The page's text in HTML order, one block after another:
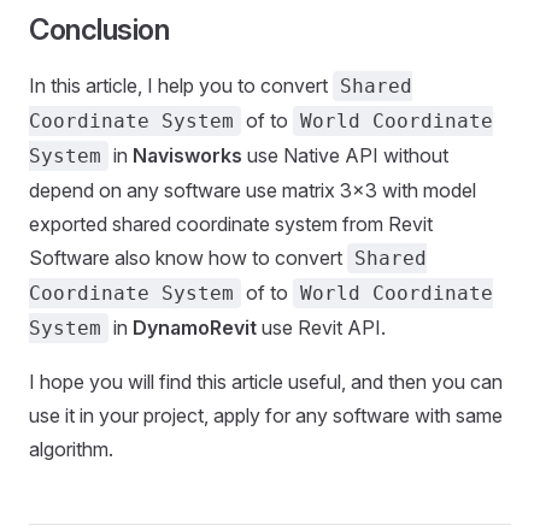
Conclusion
In this article, I help you to convert Shared
Coordinate System of to World Coordinate
System in Navisworks use Native API without
depend on any software use matrix 3x3 with model
exported shared coordinate system from Revit
Software also know how to convert Shared
Coordinate System of to World Coordinate
System in DynamoRevit use Revit API.
I hope you will find this article useful, and then you can
use it in your project, apply for any software with same
algorithm.